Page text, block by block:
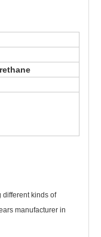
different kinds of
manufacturer in